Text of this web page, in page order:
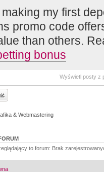
my first
promo code
than others.
bonus
Wyświetl posty z
& Webmastering
to forum: Brak